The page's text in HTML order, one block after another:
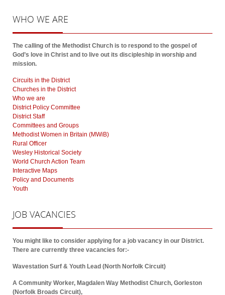
WHO WE ARE
The calling of the Methodist Church is to respond to the gospel of
God’s love in Christ and to live out its discipleship in worship and
mission.
Circuits in the District
Churches in the District
Who we are
District Policy Committee
District Staff
Committees and Groups
Methodist Women in Britain (MWiB)
Rural Officer
Wesley Historical Society
World Church Action Team
Interactive Maps
Policy and Documents
Youth
JOB VACANCIES
You might like to consider applying for a job vacancy in our District.
There are currently three vacancies for:-
Wavestation Surf & Youth Lead (North Norfolk Circuit)
A Community Worker, Magdalen Way Methodist Church, Gorleston
(Norfolk Broads Circuit),